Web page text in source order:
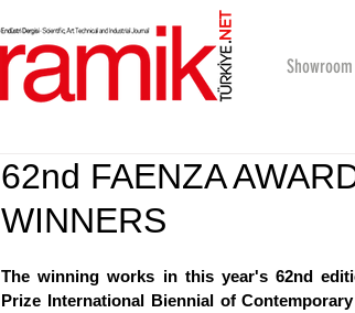
.
NET
Showroom
62nd FAENZA
WINNERS
The winning works in this year's 62nd
Prize International Biennial of